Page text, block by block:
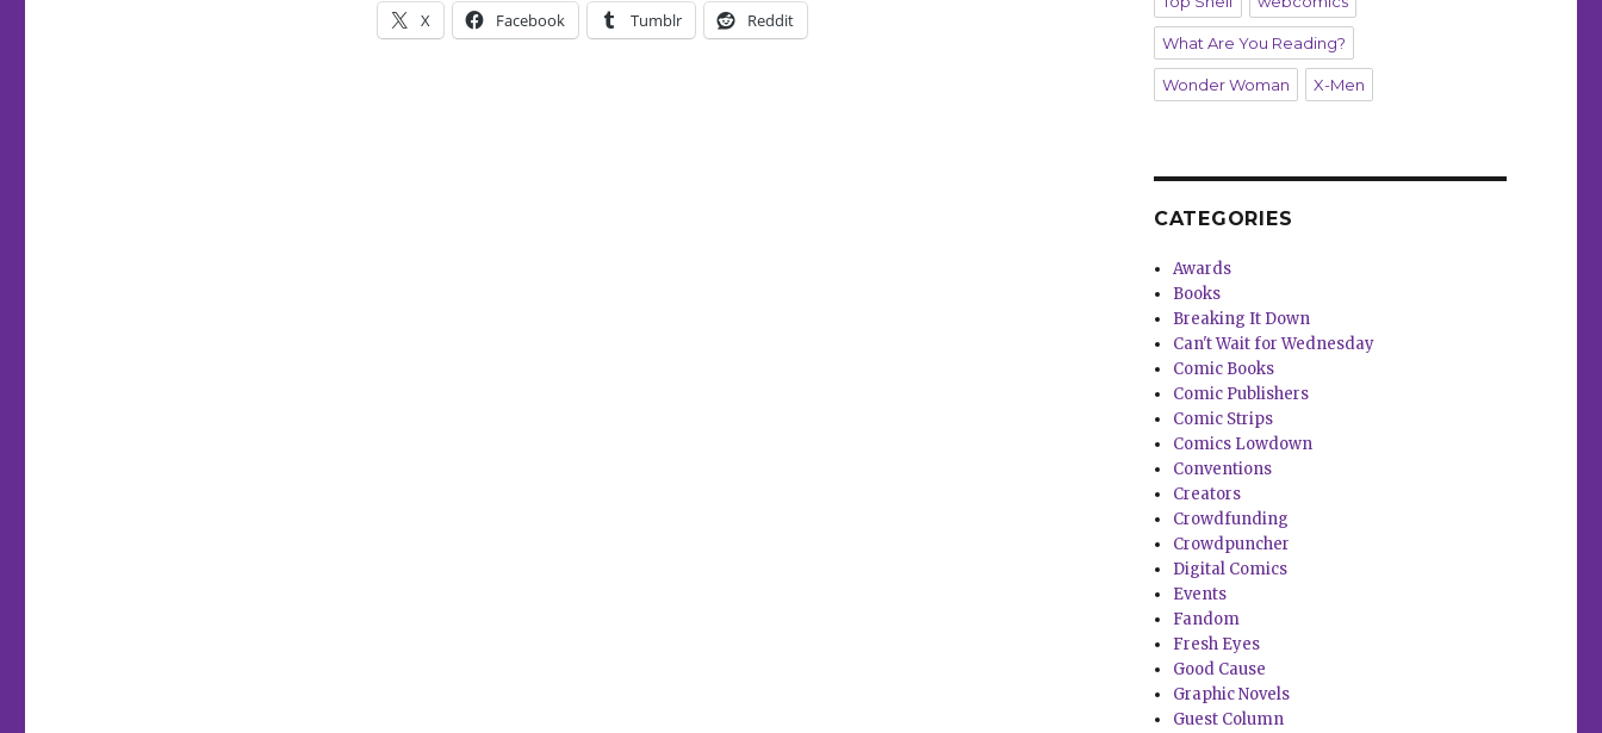
X Facebook Tumblr Reddit
What Are You Reading?
Wonder Woman X-Men
CATEGORIES
Awards
Books
Breaking It Down
Can't Wait for Wednesday
Comic Books
Comic Publishers
Comic Strips
Comics Lowdown
Conventions
Creators
Crowdfunding
Crowdpuncher
Digital Comics
Events
Fandom
Fresh Eyes
Good Cause
Graphic Novels
Guest Column